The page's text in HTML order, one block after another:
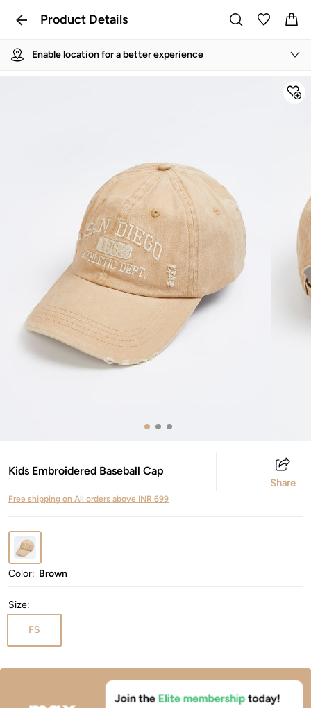
Product Details
Enable location for a better experience
Kids Embroidered Baseball Cap
Share
Free shipping on All orders above INR 699
Color: Brown
Size:
FS